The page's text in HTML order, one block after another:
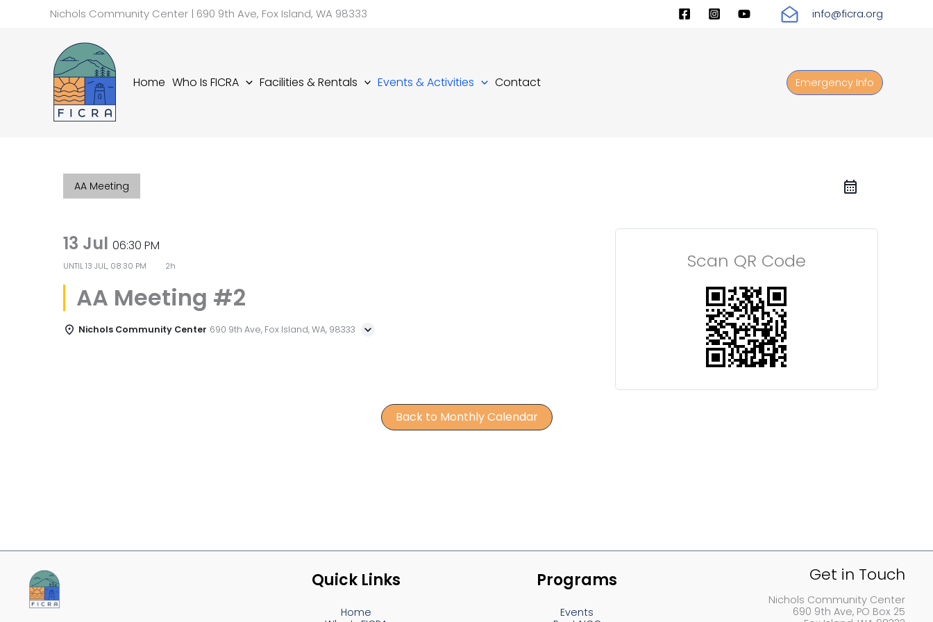
Nichols Community Center | 690 9th Ave, Fox Island, WA 98333 info@ficra.org
Home Who Is FICRA Facilities & Rentals Events & Activities Contact Emergency Info
AA Meeting
13 Jul06:30 PM
UNTIL13 JUL, 08:30 PM 2h
AA Meeting #2
Nichols Community Center 690 9th Ave, Fox Island, WA, 98333
Scan QR Code
Back to Monthly Calendar
Quick Links
Home
Programs
Events
Get in Touch
Nichols Community Center
690 9th Ave, PO Box 25